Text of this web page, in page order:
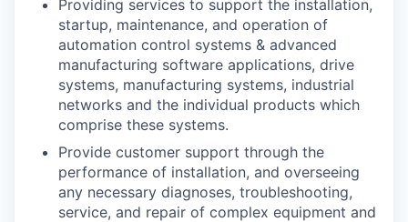
Providing services to support the installation,
startup, maintenance, and operation of
automation control systems & advanced
manufacturing software applications, drive
systems, manufacturing systems, industrial
networks and the individual products which
comprise these systems.
Provide customer support through the
performance of installation, and overseeing
any necessary diagnoses, troubleshooting,
service, and repair of complex equipment and